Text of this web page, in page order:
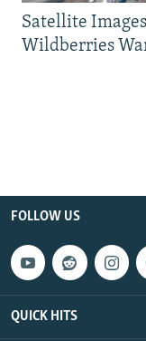
Satellite Images
Wildberries
FOLLOW US
QUICK HITS